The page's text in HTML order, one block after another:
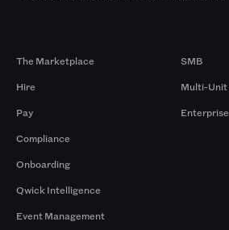
The Marketplace
Hire
Pay
Compliance
Onboarding
Qwick Intelligence
Event Management
SMB
Multi-Unit
Enterprise